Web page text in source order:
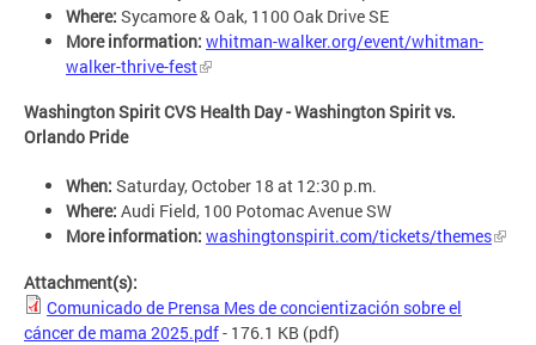
Where: Sycamore & Oak, 1100 Oak Drive SE
More information: whitman-walker.org/event/whitman-
walker-thrive-fest
Washington Spirit CVS Health Day - Washington Spirit vs.
Orlando Pride
When: Saturday, October 18 at 12:30 p.m.
Where: Audi Field, 100 Potomac Avenue SW
More information: washingtonspirit.com/tickets/themes
Attachment(s):
Comunicado de Prensa Mes de concientización sobre el
cáncer de mama 2025.pdf- 176.1 KB (pdf)